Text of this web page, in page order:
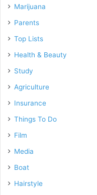
Marijuana
Parents
Top Lists
Health & Beauty
Study
Agriculture
Insurance
Things To Do
Film
Media
Boat
Hairstyle